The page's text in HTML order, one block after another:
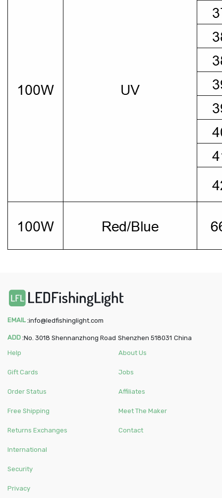
EMAIL :info@ledfishinglight.com
ADD :No. 3018 Shennanzhong Road Shenzhen 518031 China
Help
Gift Cards
Order Status
Free Shipping
Returns Exchanges
International
About Us
Jobs
Affiliates
Meet The Maker
Contact
Security
Privacy